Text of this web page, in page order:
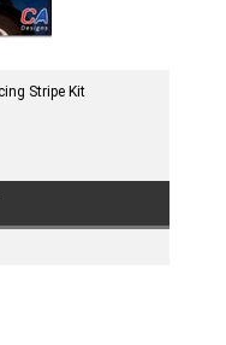
Stripe Kit